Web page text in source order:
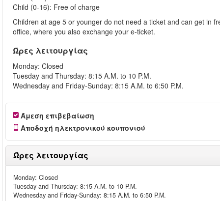
Child (0-16): Free of charge
Children at age 5 or younger do not need a ticket and can get in
office, where you also exchange your e-ticket.
Ώρες λειτουργίας
Monday: Closed
Tuesday and Thursday: 8:15 A.M. to 10 P.M.
Wednesday and Friday-Sunday: 8:15 A.M. to 6:50 P.M.
Άμεση επιβεβαίωση
Αποδοχή ηλεκτρονικού κουπονιού
Ώρες λειτουργίας
Monday: Closed
Tuesday and Thursday: 8:15 A.M. to 10 P.M.
Wednesday and Friday-Sunday: 8:15 A.M. to 6:50 P.M.